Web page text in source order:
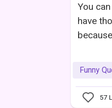
You
have
Funny
57